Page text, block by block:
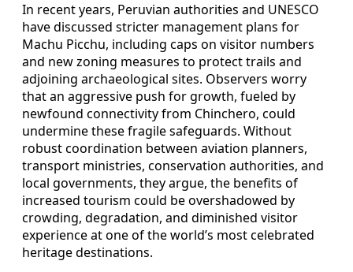
In recent years, Peruvian authorities and UNESCO
have discussed stricter management plans for
Machu Picchu, including caps on visitor numbers
and new zoning measures to protect trails and
adjoining archaeological sites. Observers worry
that an aggressive push for growth, fueled by
newfound connectivity from Chinchero, could
undermine these fragile safeguards. Without
robust coordination between aviation planners,
transport ministries, conservation authorities, and
local governments, they argue, the benefits of
increased tourism could be overshadowed by
crowding, degradation, and diminished visitor
experience at one of the world’s most celebrated
heritage destinations.